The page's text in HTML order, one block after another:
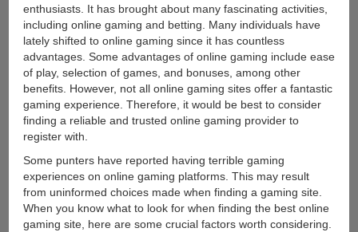
for
Beginners
enthusiasts. It has brought about many fascinating activities,
including online gaming and betting. Many individuals have
lately shifted to online gaming since it has countless
advantages. Some advantages of online gaming include ease
of play, selection of games, and bonuses, among other
benefits. However, not all online gaming sites offer a fantastic
gaming experience. Therefore, it would be best to consider
finding a reliable and trusted online gaming provider to
register with.
Some punters have reported having terrible gaming
experiences on online gaming platforms. This may result
from uninformed choices made when finding a gaming site.
When you know what to look for when finding the best online
gaming site, here are some crucial factors worth considering.